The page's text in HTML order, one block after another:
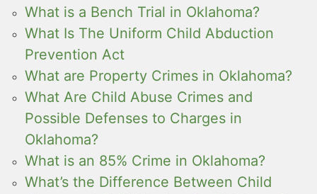
What is a Bench Trial in Oklahoma?
What Is The Uniform Child Abduction
Prevention Act
What are Property Crimes in Oklahoma?
What Are Child Abuse Crimes and
Possible Defenses to Charges in
Oklahoma?
What is an 85% Crime in Oklahoma?
What’s the Difference Between Child